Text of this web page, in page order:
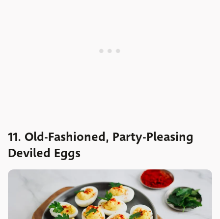
11. Old-Fashioned, Party-Pleasing
Deviled Eggs